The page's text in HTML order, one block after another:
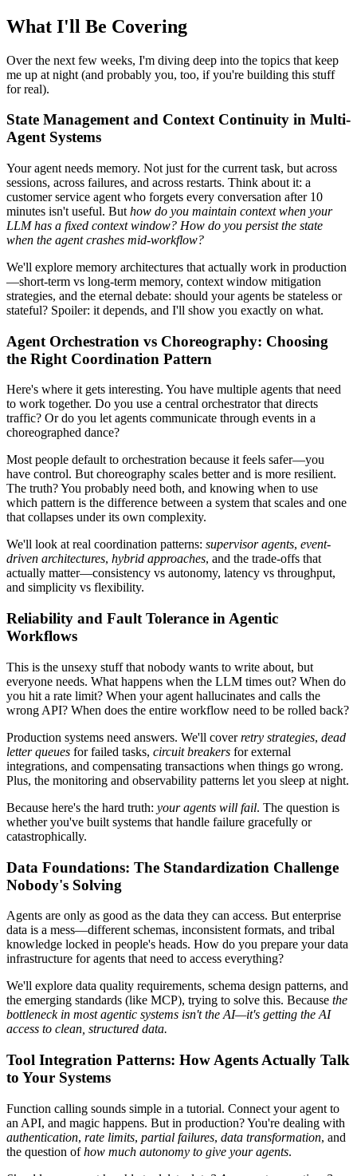
What I'll Be Covering
Over the next few weeks, I'm diving deep into the topics that keep
me up at night (and probably you, too, if you're building this stuff
for real).
State Management and Context Continuity in Multi-
Agent Systems
Your agent needs memory. Not just for the current task, but across
sessions, across failures, and across restarts. Think about it: a
customer service agent who forgets every conversation after 10
minutes isn't useful. But how do you maintain context when your
LLM has a fixed context window? How do you persist the state
when the agent crashes mid-workflow?
We'll explore memory architectures that actually work in production
—short-term vs long-term memory, context window mitigation
strategies, and the eternal debate: should your agents be stateless or
stateful? Spoiler: it depends, and I'll show you exactly on what.
Agent Orchestration vs Choreography: Choosing
the Right Coordination Pattern
Here's where it gets interesting. You have multiple agents that need
to work together. Do you use a central orchestrator that directs
traffic? Or do you let agents communicate through events in a
choreographed dance?
Most people default to orchestration because it feels safer—you
have control. But choreography scales better and is more resilient.
The truth? You probably need both, and knowing when to use
which pattern is the difference between a system that scales and one
that collapses under its own complexity.
We'll look at real coordination patterns: supervisor agents, event-
driven architectures, hybrid approaches, and the trade-offs that
actually matter—consistency vs autonomy, latency vs throughput,
and simplicity vs flexibility.
Reliability and Fault Tolerance in Agentic
Workflows
This is the unsexy stuff that nobody wants to write about, but
everyone needs. What happens when the LLM times out? When do
you hit a rate limit? When your agent hallucinates and calls the
wrong API? When does the entire workflow need to be rolled back?
Production systems need answers. We'll coverretry strategies, dead
letter queues for failed tasks, circuit breakers for external
integrations, and compensating transactions when things go wrong.
Plus, the monitoring and observability patterns let you sleep at night.
Because here's the hard truth: your agents will fail. The question is
whether you've built systems that handle failure gracefully or
catastrophically.
Data Foundations: The Standardization Challenge
Nobody's Solving
Agents are only as good as the data they can access. But enterprise
data is a mess—different schemas, inconsistent formats, and tribal
knowledge locked in people's heads. How do you prepare your data
infrastructure for agents that need to access everything?
We'll explore data quality requirements, schema design patterns, and
the emerging standards (like MCP), trying to solve this. Because the
bottleneck in most agentic systems isn't the AI—it's getting the AI
access to clean, structured data.
Tool Integration Patterns: How Agents Actually Talk
to Your Systems
Function calling sounds simple in a tutorial. Connect your agent to
an API, and magic happens. But in production? You're dealing with
authentication, rate limits, partial failures, data transformation, and
the question ofhow much autonomy to give your agents.